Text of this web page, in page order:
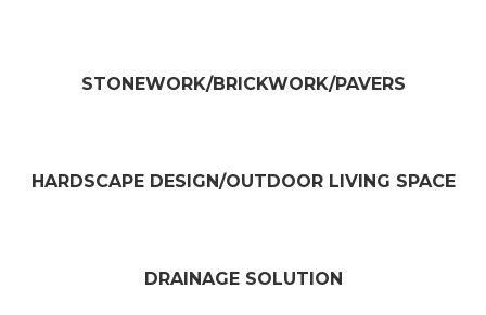
STONEWORK/BRICKWORK/PAVERS​
HARDSCAPE DESIGN/OUTDOOR LIVING SPACE​
DRAINAGE SOLUTION